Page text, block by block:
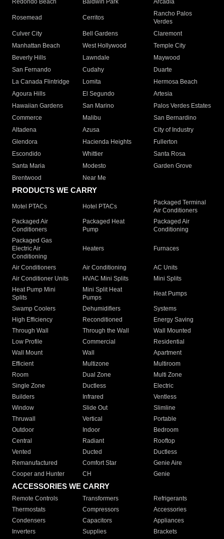
Redondo Beach
Baldwin Park Arcadia
Rosemead Cerritos
Rancho Palos
Verdes
Culver City
Bell Gardens
Claremont
Manhattan Beach
West Hollywood
Temple City
Beverly Hills
Lawndale
Maywood
San Fernando
Cudahy
Duarte
La Canada Flintridge
Lomita
Hermosa Beach
Agoura Hills
El Segundo
Artesia
Hawaiian Gardens
San Marino
Palos Verdes Estates
Commerce
Malibu
San Bernardino
Altadena
Azusa
City of Industry
Glendora
Hacienda Heights
Fullerton
Escondido
Whittier
Santa Rosa
Santa Maria
Modesto
Garden Grove
Brentwood
Near Me
PRODUCTS WE CARRY
Motel PTACs Hotel PTACs
Packaged Terminal
Air Conditioners
Packaged Air
Conditioners
Packaged Heat
Pump
Packaged Air
Conditioning
Packaged Gas
Electric Air
Conditioning
Heaters Furnaces
Air Conditioners Air Conditioning
AC Units
Air Conditioner Units
HVAC Mini Splits
Mini Splits
Heat Pump Mini
Splits
Mini Split Heat
Pumps
Heat Pumps
Swamp Coolers Dehumidifiers
Systems
High Efficiency
Reconditioned
Energy Saving
Through Wall
Through the Wall
Wall Mounted
Low Profile
Commercial
Residential
Wall Mount
Wall
Apartment
Efficient
Multizone
Multiroom
Room
Dual Zone
Multi Zone
Single Zone
Ductless
Electric
Builders
Infrared
Ventless
Window
Slide Out
Slimline
Thruwall
Vertical
Portable
Outdoor
Indoor
Bedroom
Central
Radiant
Rooftop
Vented
Ducted
Ductless
Remanufactured
Comfort Star
Genie Aire
Cooper and Hunter
CH Genie
ACCESSORIES WE CARRY
Remote Controls Transformers
Refrigerants
Thermostats
Compressors
Accessories
Condensers
Capacitors
Appliances
Inverters
Supplies Brackets